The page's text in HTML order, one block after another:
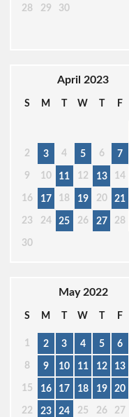
28 29 30
April 2023
S M T W T F
2 3 4 5 6 7
9 10 11 12 13 14
16 17 18 19 20 21
23 24 25 26 27 28
30
May 2022
S M T W T F
1 2 3 4 5 6
8 9 10 11 12 13
15 16 17 18 19 20
22 23 24 25 26 27